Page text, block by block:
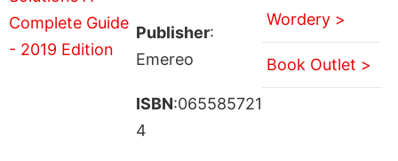
Publisher:
Emereo
ISBN:065585721
4
Wordery >
Book Outlet >